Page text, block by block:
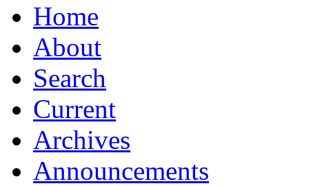
Home
About
Search
Current
Archives
Announcements